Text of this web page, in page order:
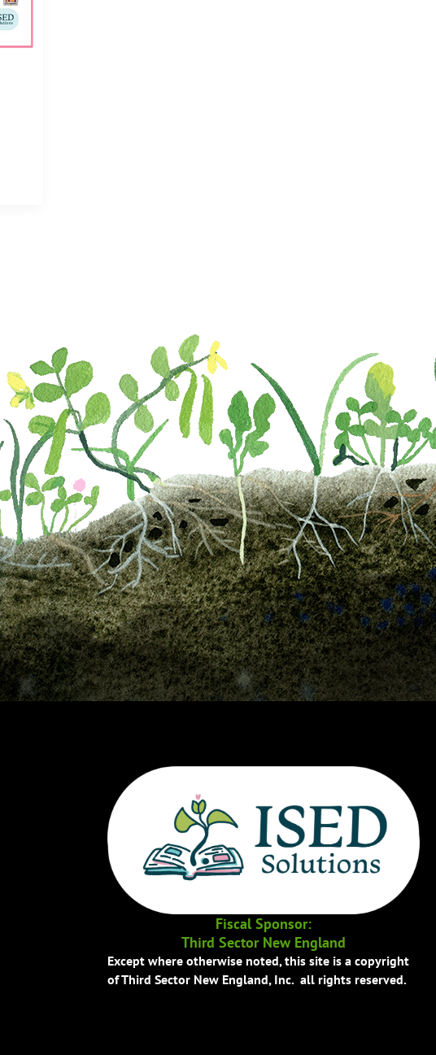
Fiscal Sponsor:
Third Sector New England
Except where otherwise noted, this site is a copyright
of Third Sector New England, Inc. all rights reserved.